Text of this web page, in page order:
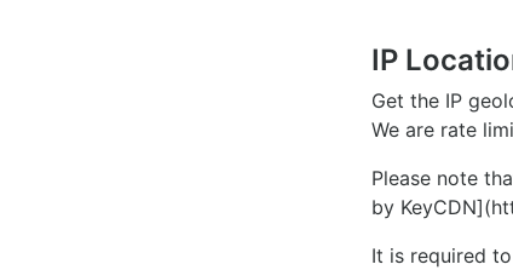
IP
Get the IP
We are rate
Please note
by
It is required